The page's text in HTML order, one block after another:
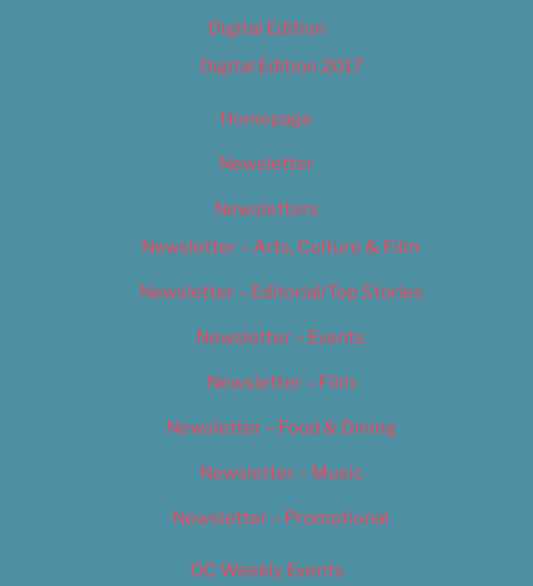
Digital Edition
Digital Edition 2017
Homepage
Newsletter
Newsletters
Newsletter – Arts, Culture & Film
Newsletter – Editorial/Top Stories
Newsletter – Events
Newsletter – Film
Newsletter – Food & Dining
Newsletter – Music
Newsletter – Promotional
OC Weekly Events